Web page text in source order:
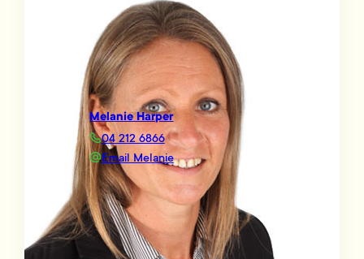
Melanie Harper
04 212 6866
Email Melanie